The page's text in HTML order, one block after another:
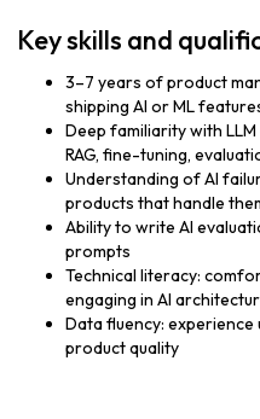
Key skills and
3–7 years of product
shipping AI or ML
Deep familiarity with
RAG, fine-tuning,
Understanding of AI
products that handle
Ability to write AI
prompts
Technical literacy:
engaging in AI
Data fluency: experience
product quality